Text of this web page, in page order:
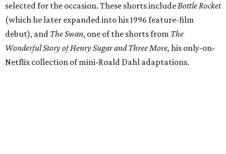
selected for the occasion. These shorts includeBottle Rocket
(which he later expanded into his 1996 feature-film
debut), and The Swan, one of the shorts from The
Wonderful Story of Henry Sugar and Three More, his only-on-
Netflix collection of mini-Roald Dahl adaptations.